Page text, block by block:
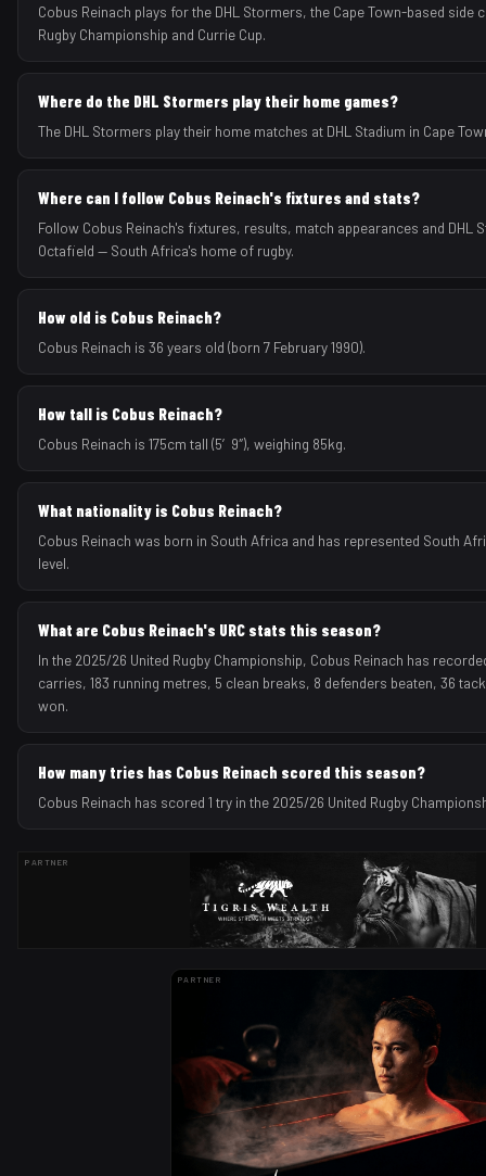
Cobus Reinach plays for the DHL Stormers, the Cape Town-based side
Rugby Championship and Currie Cup.
Where do the DHL Stormers play their home games?
The DHL Stormers play their home matches at DHL Stadium in Cape
Where can I follow Cobus Reinach's fixtures and stats?
Follow Cobus Reinach's fixtures, results, match appearances and DHL
Octafield — South Africa's home of rugby.
How old is Cobus Reinach?
Cobus Reinach is 36 years old (born 7 February 1990).
How tall is Cobus Reinach?
Cobus Reinach is 175cm tall (5′9″), weighing 85kg.
What nationality is Cobus Reinach?
Cobus Reinach was born in South Africa and has represented South
level.
What are Cobus Reinach's URC stats this season?
In the 2025/26 United Rugby Championship, Cobus Reinach has
carries, 183 running metres, 5 clean breaks, 8 defenders beaten, 36
won.
How many tries has Cobus Reinach scored this season?
Cobus Reinach has scored 1 try in the 2025/26 United Rugby
PARTNER
PARTNER